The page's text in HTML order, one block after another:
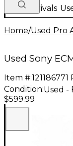
New Arrivals
Home/Used Pro
Used Sony
Item #:121186771
Condition:Used -
$599.99